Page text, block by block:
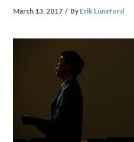
March 13, 2017 By Erik Lunsford